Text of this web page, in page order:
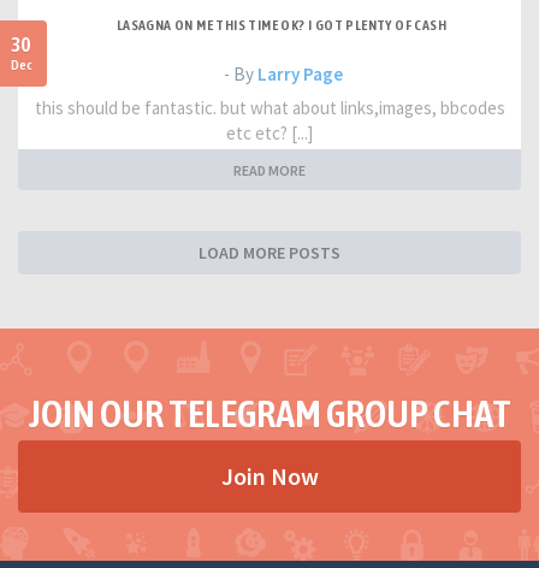
30
Dec
LASAGNA ON ME THIS TIME OK? I GOT PLENTY OF CASH
- By Larry Page
this should be fantastic. but what about links,images, bbcodes
etc etc? [...]
READ MORE
LOAD MORE POSTS
JOIN OUR TELEGRAM GROUP CHAT
Join Now